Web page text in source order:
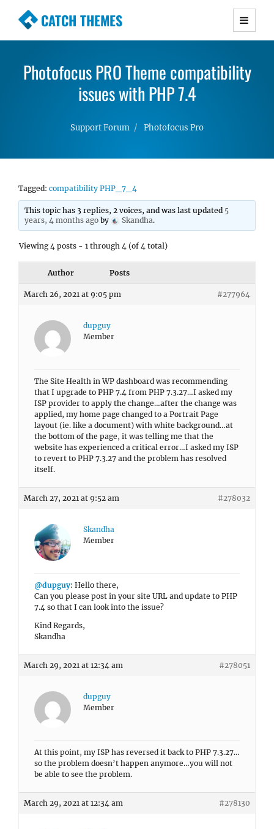
CATCH THEMES
Premium Responsive WordPress Themes with
Simple, Clean and Lightweight Responsive
WordPress Themes
Photofocus PRO Theme compatibility
issues with PHP 7.4
Support Forum Photofocus Pro
Tagged: compatibility PHP_7_4
This topic has 3 replies, 2 voices, and was last updated 5
years, 4 months ago by Skandha.
Viewing 4 posts - 1 through 4 (of 4 total)
Author Posts
March 26, 2021 at 9:05 pm #277964
dupguy
Member
The Site Health in WP dashboard was recommending
that I upgrade to PHP 7.4 from PHP 7.3.27…I asked my
ISP provider to apply the change…after the change was
applied, my home page changed to a Portrait Page
layout (ie. like a document) with white background…at
the bottom of the page, it was telling me that the
website has experienced a critical error…I asked my ISP
to revert to PHP 7.3.27 and the problem has resolved
itself.
March 27, 2021 at 9:52 am #278032
Skandha
Member
@dupguy: Hello there,
Can you please post in your site URL and update to PHP
7.4 so that I can look into the issue?
Kind Regards,
Skandha
March 29, 2021 at 12:34 am #278051
dupguy
Member
At this point, my ISP has reversed it back to PHP 7.3.27…
so the problem doesn’t happen anymore…you will not
be able to see the problem.
March 29, 2021 at 12:34 am #278130